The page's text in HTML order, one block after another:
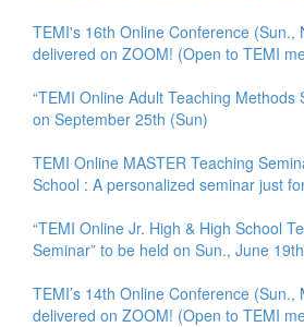
TEMI's 16th Online Conference (Sun.,
delivered on ZOOM! (Open to TEMI
“TEMI Online Adult Teaching Methods
on September 25th (Sun)
TEMI Online MASTER Teaching
School : A personalized seminar just
“TEMI Online Jr. High & High School
Seminar” to be held on Sun., June
TEMI’s 14th Online Conference (Sun.,
delivered on ZOOM! (Open to TEMI